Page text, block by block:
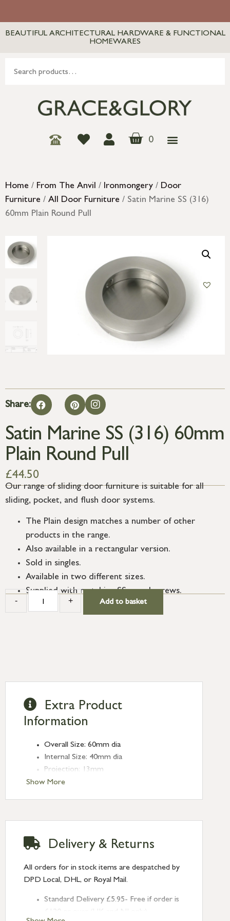
BEAUTIFUL ARCHITECTURAL HARDWARE & FUNCTIONAL
HOMEWARES
0
Home / From The Anvil / Ironmongery / Door
Furniture / All Door Furniture / Satin Marine SS (316)
60mm Plain Round Pull
Share:
Satin Marine SS (316) 60mm
Plain Round Pull
£44.50
Our range of sliding door furniture is suitable for all
sliding, pocket, and flush door systems.
The Plain design matches a number of other
products in the range.
Also available in a rectangular version.
Sold in singles.
Available in two different sizes.
Supplied with matching SS wood screws.
- + Add to basket
Show More
Extra Product
Information
Overall Size: 60mm dia
Internal Size: 40mm dia
Projection: 13mm
Type: Round Pulls
Delivery & Returns
All orders for in stock items are despatched by
DPD Local, DHL, or Royal Mail.
Standard Delivery £5.95- Free if order is